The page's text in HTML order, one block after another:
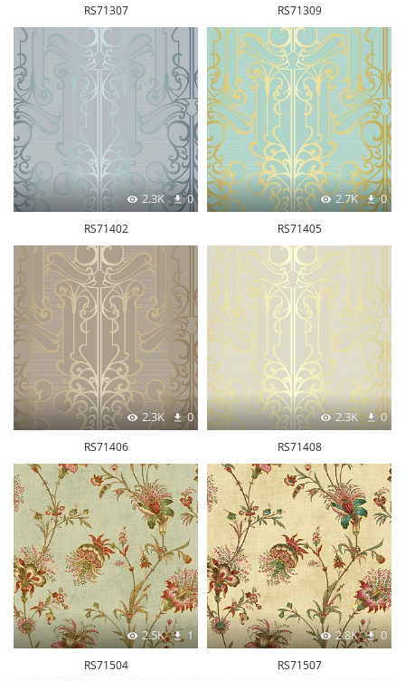
RS71307 RS71309
2.3K 0
RS71402
2.7K 0
RS71405
2.3K 0
RS71406
2.3K 0
RS71408
2.5K 1
RS71504
2.8K 0
RS71507